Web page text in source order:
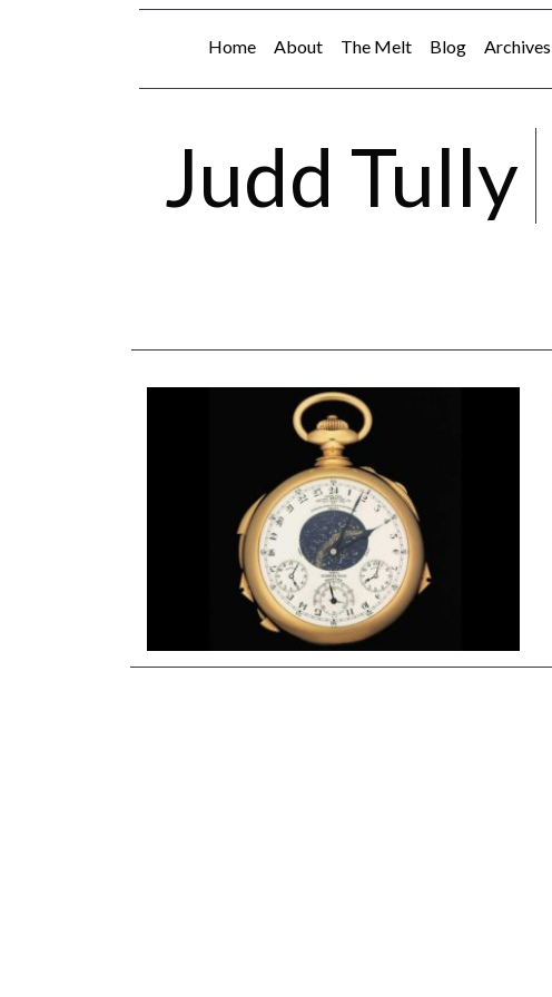
Home About The Melt Blog Archives
Judd Tully